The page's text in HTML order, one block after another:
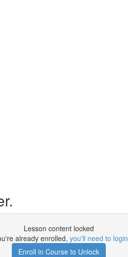
Lesson content locked
already enrolled, you'll need to login
Enroll in Course to Unlock